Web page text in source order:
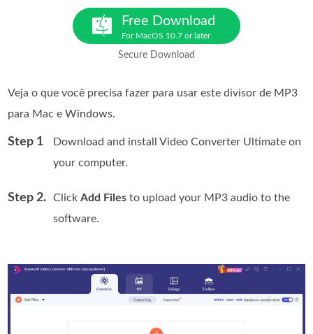
Free Download
For MacOS 10.7 or later
Secure Download
Veja o que você precisa fazer para usar este divisor de MP3
para Mac e Windows.
Step 1
Download and install Video Converter Ultimate on
your computer.
Step 2. ClickAdd Files to upload your MP3 audio to the
software.